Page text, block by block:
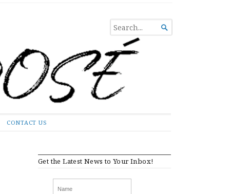
SEARCH
FOR...

CONTACT US
Get the Latest News to Your Inbox!